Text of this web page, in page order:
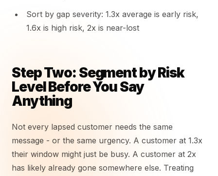
Sort by gap severity: 1.3x average is early risk,
1.6x is high risk, 2x is near-lost
Step Two: Segment by Risk
Level Before You Say
Anything
Not every lapsed customer needs the same
message - or the same urgency. A customer at 1.3x
their window might just be busy. A customer at 2x
has likely already gone somewhere else. Treating